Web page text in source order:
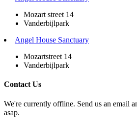
Mozart street 14
Vanderbijlpark
Angel House Sanctuary
Mozartstreet 14
Vanderbijlpark
Contact Us
We're currently offline. Send us an email
asap.